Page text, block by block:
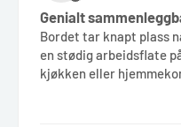
Genialt
Bordet tar knapt plass
en stødig arbeidsflate
kjøkken eller